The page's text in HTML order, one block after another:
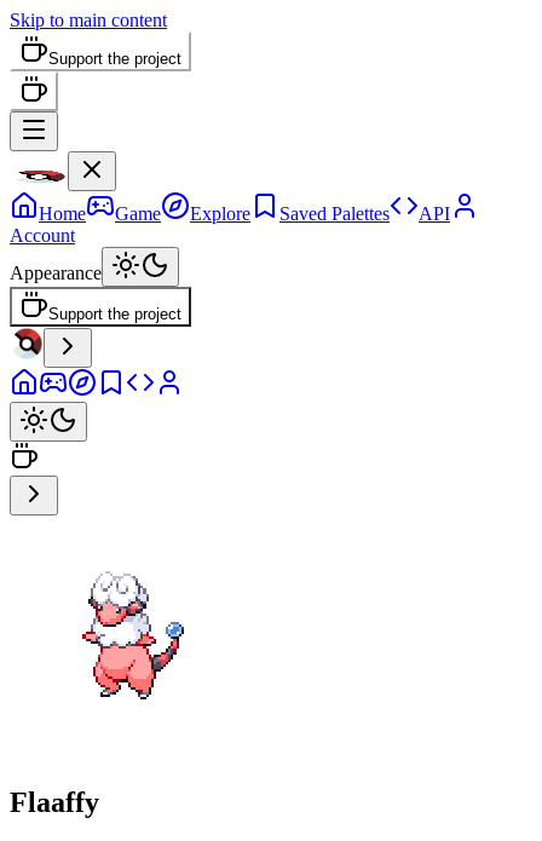
Skip to main content
Support the project
Home Game Explore Saved Palettes
API
Account
Appearance
Support the project
Flaaffy